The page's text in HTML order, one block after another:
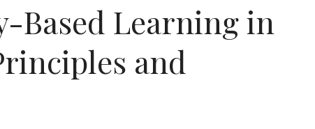
Learning in
and